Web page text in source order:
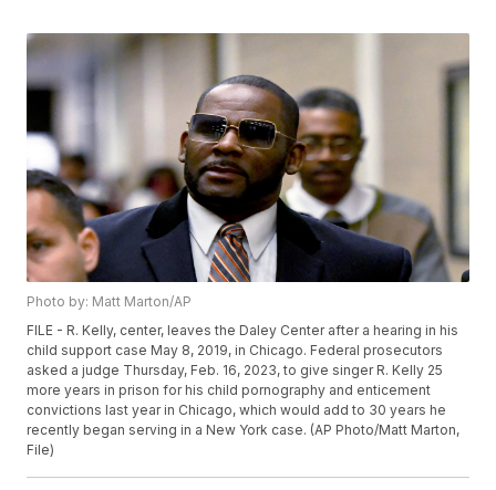
Photo by: Matt Marton/AP
FILE - R. Kelly, center, leaves the Daley Center after a hearing in his
child support case May 8, 2019, in Chicago. Federal prosecutors
asked a judge Thursday, Feb. 16, 2023, to give singer R. Kelly 25
more years in prison for his child pornography and enticement
convictions last year in Chicago, which would add to 30 years he
recently began serving in a New York case. (AP Photo/Matt Marton,
File)